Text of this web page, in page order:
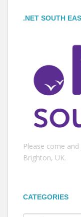
.NET SOUTH
Please come
Brighton, UK.
CATEGORIES